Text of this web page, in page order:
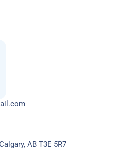
AB T3E 5R7